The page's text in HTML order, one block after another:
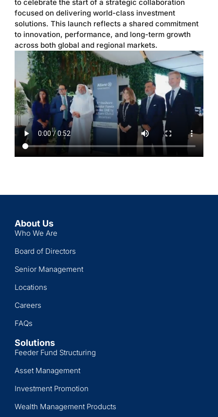
to celebrate the start of a strategic collaboration
focused on delivering world-class investment
solutions. This launch reflects a shared commitment
to innovation, performance, and long-term growth
across both global and regional markets.
About Us
Who We Are
Board of Directors
Senior Management
Locations
Careers
FAQs
Solutions
Feeder Fund Structuring
Asset Management
Investment Promotion
Wealth Management Products